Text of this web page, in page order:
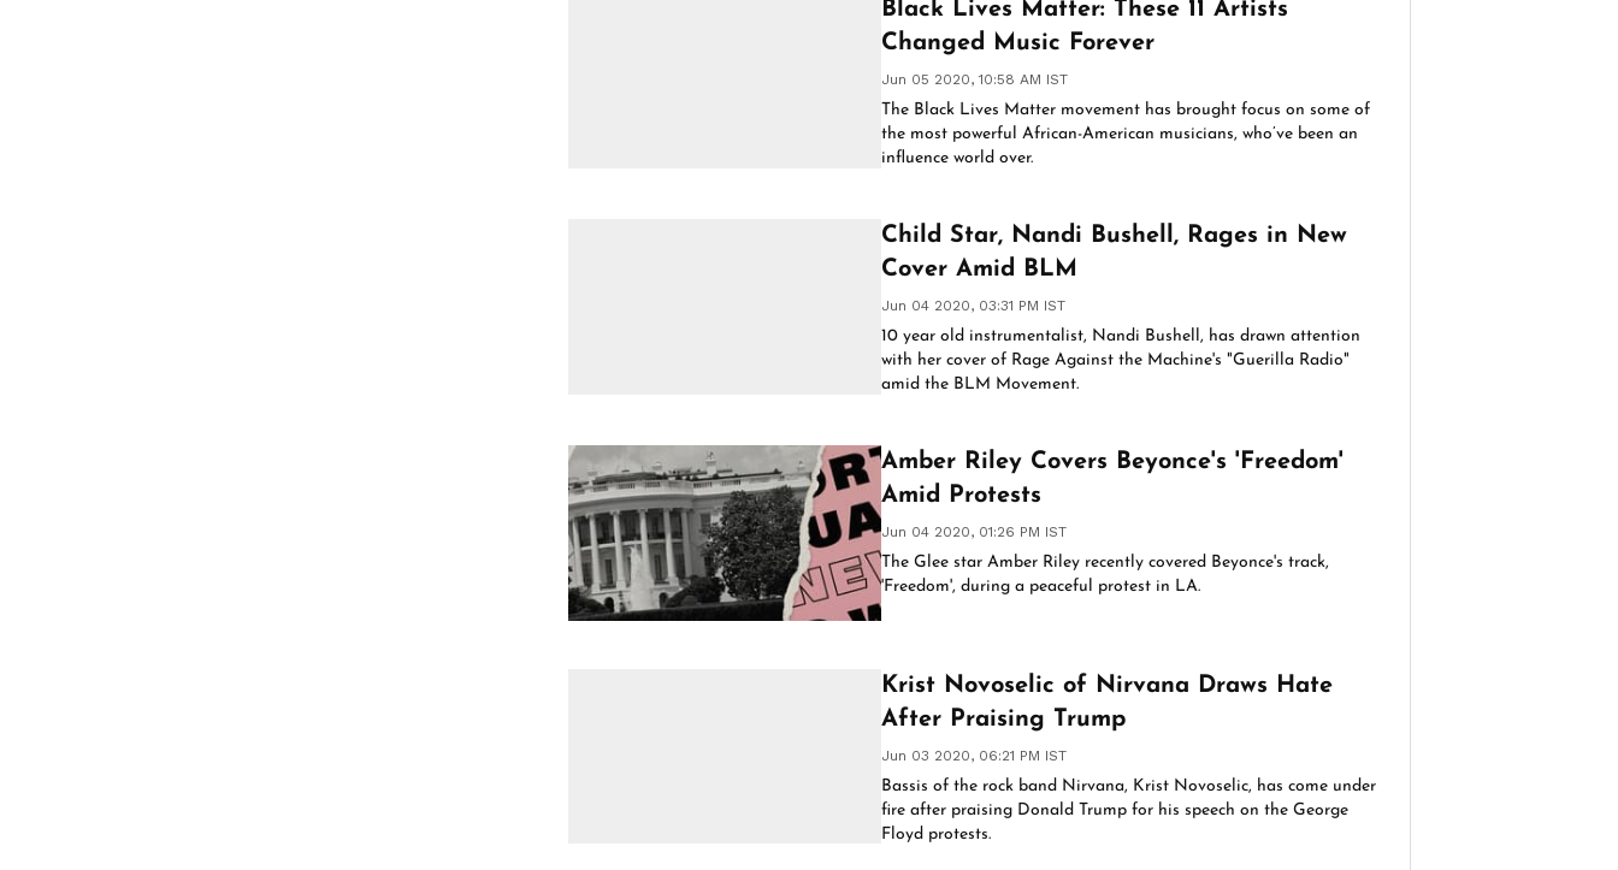
Black Lives Matter: These 11 Artists
Changed Music Forever
Jun 05 2020, 10:58 AM IST
The Black Lives Matter movement has brought focus on some of
the most powerful African-American musicians, who’ve been an
influence world over.
Child Star, Nandi Bushell, Rages in New
Cover Amid BLM
Jun 04 2020, 03:31 PM IST
10 year old instrumentalist, Nandi Bushell, has drawn attention
with her cover of Rage Against the Machine's "Guerilla Radio"
amid the BLM Movement.
Amber Riley Covers Beyonce's 'Freedom'
Amid Protests
Jun 04 2020, 01:26 PM IST
The Glee star Amber Riley recently covered Beyonce's track,
'Freedom', during a peaceful protest in LA.
Krist Novoselic of Nirvana Draws Hate
After Praising Trump
Jun 03 2020, 06:21 PM IST
Bassis of the rock band Nirvana, Krist Novoselic, has come under
fire after praising Donald Trump for his speech on the George
Floyd protests.